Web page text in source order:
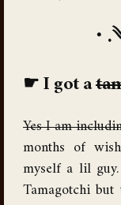
I got a
Yes I am
months of
myself a lil
Tamagotchi